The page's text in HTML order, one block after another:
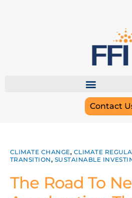
Contact
CLIMATE CHANGE, CLIMATE
TRANSITION, SUSTAINABLE
The Road To